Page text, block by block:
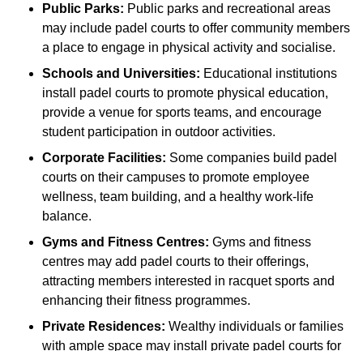
Public Parks: Public parks and recreational areas
may include padel courts to offer community members
a place to engage in physical activity and socialise.
Schools and Universities: Educational institutions
install padel courts to promote physical education,
provide a venue for sports teams, and encourage
student participation in outdoor activities.
Corporate Facilities: Some companies build padel
courts on their campuses to promote employee
wellness, team building, and a healthy work-life
balance.
Gyms and Fitness Centres: Gyms and fitness
centres may add padel courts to their offerings,
attracting members interested in racquet sports and
enhancing their fitness programmes.
Private Residences: Wealthy individuals or families
with ample space may install private padel courts for